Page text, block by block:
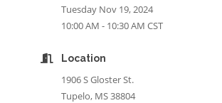
Tuesday Nov 19, 2024
10:00 AM - 10:30 AM CST
Location
1906 S Gloster St.
Tupelo, MS 38804